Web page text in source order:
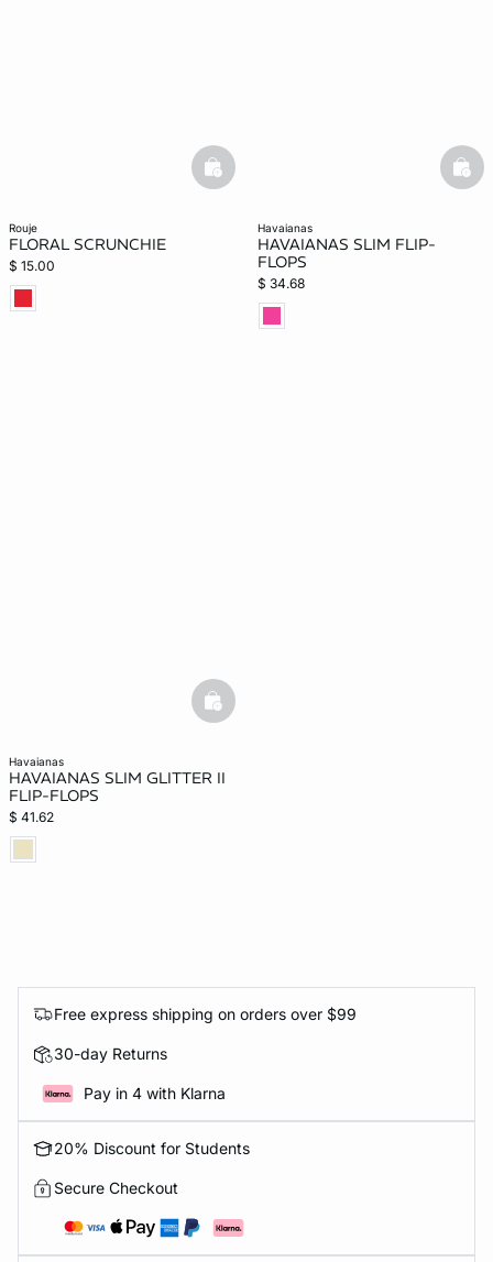
rouje
FLORAL SCRUNCHIE
$ 15.00
basketfull
havaianas
HAVAIANAS SLIM FLIP-
FLOPS
$ 34.68
havaianas
HAVAIANAS SLIM GLITTER II
FLIP-FLOPS
$ 41.62
basketfull
Free express shipping on orders over $99
30-day Returns
Pay in 4 with Klarna
20% Discount for Students
Secure Checkout